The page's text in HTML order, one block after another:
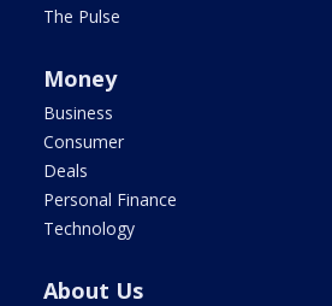
The Pulse
Money
Business
Consumer
Deals
Personal Finance
Technology
About Us